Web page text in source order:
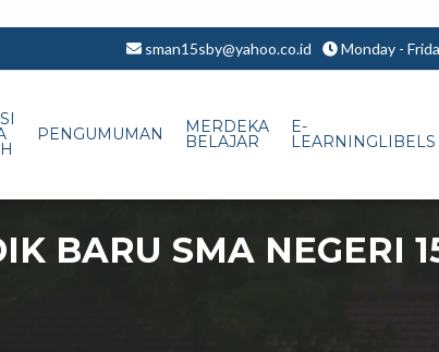
sman15sby@yahoo.co.id Monday -
PENGUMUMAN MERDEKA
BELAJAR
E-
LEARNINGLIBELS
BARU SMA NEGERI